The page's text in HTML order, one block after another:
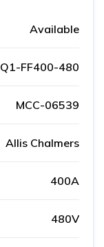
Available
FF400-480
MCC-06539
Allis Chalmers
400A
480V